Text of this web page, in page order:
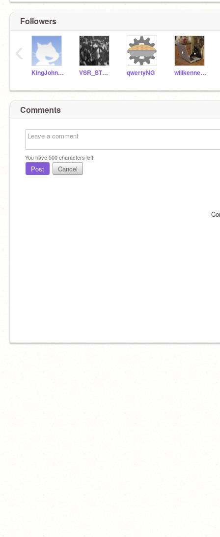
Followers
KingJohn17 VSR_STUDIOS qwertyNG willkennedy50
‹
Comments
You have500characters left.
Post Cancel